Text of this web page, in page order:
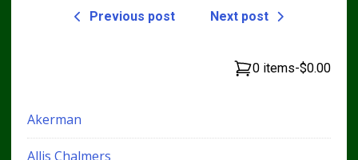
Previous post Next post
0 items-$0.00
Akerman
Allis Chalmers